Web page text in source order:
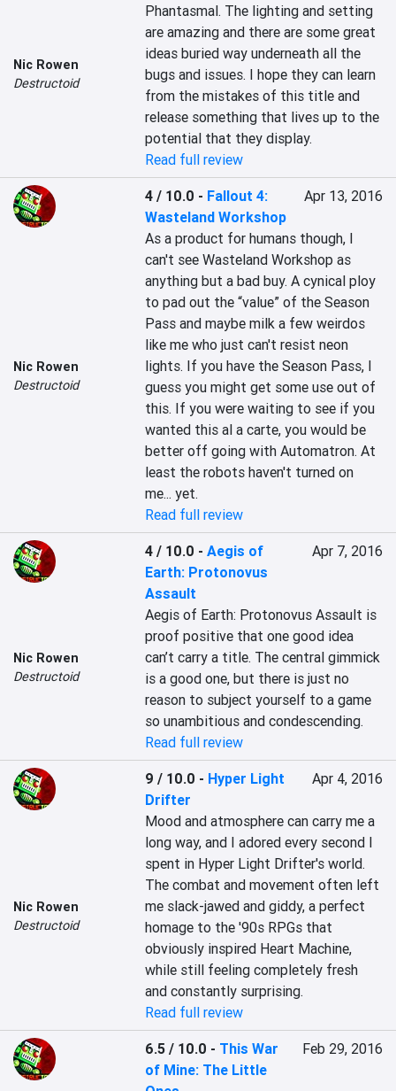
Nic Rowen
Destructoid
Phantasmal. The lighting and setting
are amazing and there are some great
ideas buried way underneath all the
bugs and issues. I hope they can learn
from the mistakes of this title and
release something that lives up to the
potential that they display.
Read full review
Nic Rowen
Destructoid
4 / 10.0 - Fallout 4:
Wasteland Workshop
Apr 13, 2016
As a product for humans though, I
can't see Wasteland Workshop as
anything but a bad buy. A cynical ploy
to pad out the “value” of the Season
Pass and maybe milk a few weirdos
like me who just can't resist neon
lights. If you have the Season Pass, I
guess you might get some use out of
this. If you were waiting to see if you
wanted this al a carte, you would be
better off going with Automatron. At
least the robots haven't turned on
me... yet.
Read full review
Nic Rowen
Destructoid
4 / 10.0 -Aegis of
Earth: Protonovus
Assault
Apr 7, 2016
Aegis of Earth: Protonovus Assault is
proof positive that one good idea
can’t carry a title. The central gimmick
is a good one, but there is just no
reason to subject yourself to a game
so unambitious and condescending.
Read full review
Nic Rowen
Destructoid
9 / 10.0 - Hyper Light
Drifter
Apr 4, 2016
Mood and atmosphere can carry me a
long way, and I adored every second I
spent in Hyper Light Drifter's world.
The combat and movement often left
me slack-jawed and giddy, a perfect
homage to the '90s RPGs that
obviously inspired Heart Machine,
while still feeling completely fresh
and constantly surprising.
Read full review
6.5 / 10.0 - This War
of Mine: The Little
Feb 29, 2016